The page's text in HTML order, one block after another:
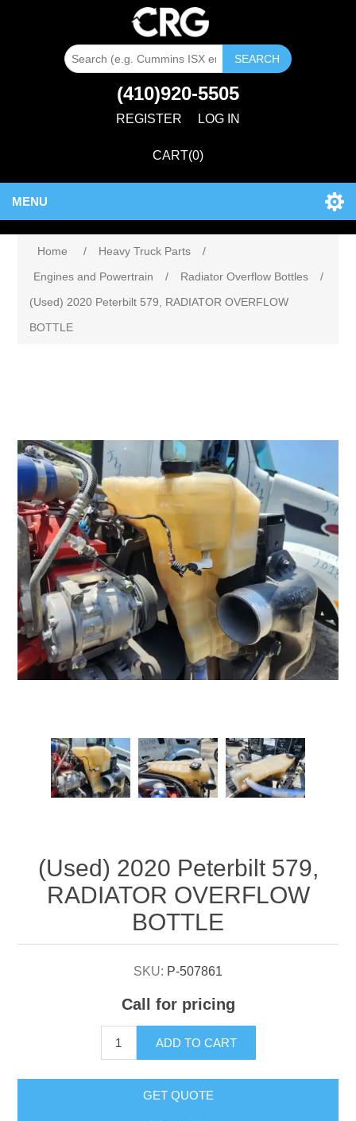
SEARCH
(410)920-5505
REGISTER LOG IN
CART(0)
MENU
Home / Heavy Truck Parts
/
Engines and Powertrain
/ Radiator Overflow Bottles
/
(Used) 2020 Peterbilt 579, RADIATOR OVERFLOW
BOTTLE
(Used) 2020 Peterbilt 579,
RADIATOR OVERFLOW
BOTTLE
SKU: P-507861
Call for pricing
ADD TO CART
GET QUOTE